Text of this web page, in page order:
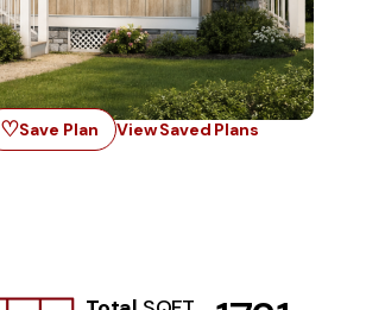
♡Save Plan View Saved Plans